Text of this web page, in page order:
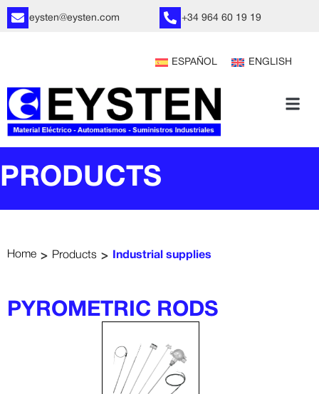
eysten@eysten.com +34 964 60 19 19
ESPAÑOL ENGLISH
PRODUCTS
Home > Products > Industrial supplies
PYROMETRIC RODS